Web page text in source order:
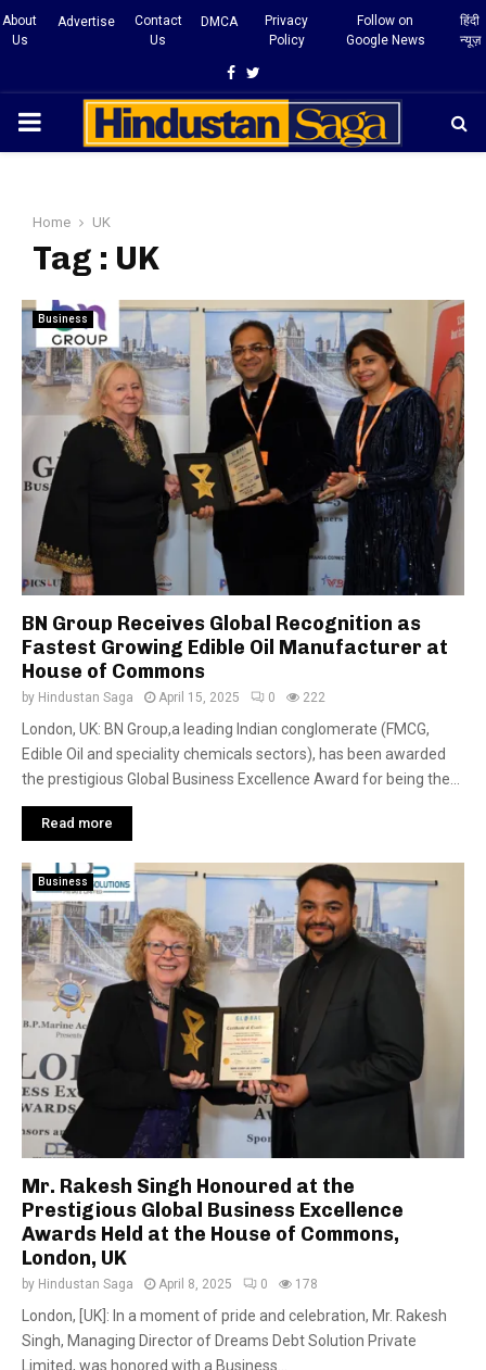
About
Us
Advertise
Contact
Us
DMCA
Privacy
Policy
Follow on
Google News
हिंदी
न्यूज़
Facebook
Twitter
PRIMARY
Home UK
Tag : UK
Business
BN Group Receives Global Recognition as
Fastest Growing Edible Oil Manufacturer at
House of Commons
by Hindustan Saga April 15, 2025 0 222
London, UK: BN Group,a leading Indian conglomerate (FMCG,
Edible Oil and speciality chemicals sectors), has been awarded
the prestigious Global Business Excellence Award for being the...
Read more
Business
Mr. Rakesh Singh Honoured at the
Prestigious Global Business Excellence
Awards Held at the House of Commons,
London, UK
by Hindustan Saga April 8, 2025 0 178
London, [UK]: In a moment of pride and celebration, Mr. Rakesh
Singh, Managing Director of Dreams Debt Solution Private
Limited, was honored with a Business...